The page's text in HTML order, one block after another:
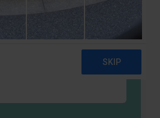
or trialist?
with your credits, or
of your subscription.